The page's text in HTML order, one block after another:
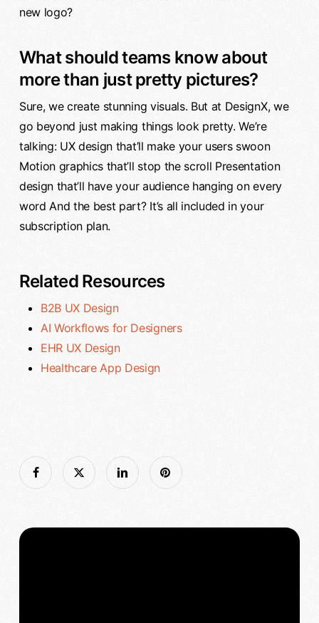
new logo?
What should teams know about
more than just pretty pictures?
Sure, we create stunning visuals. But at DesignX, we
go beyond just making things look pretty. We’re
talking: UX design that’ll make your users swoon
Motion graphics that’ll stop the scroll Presentation
design that’ll have your audience hanging on every
word And the best part? It’s all included in your
subscription plan.
Related Resources
B2B UX Design
AI Workflows for Designers
EHR UX Design
Healthcare App Design